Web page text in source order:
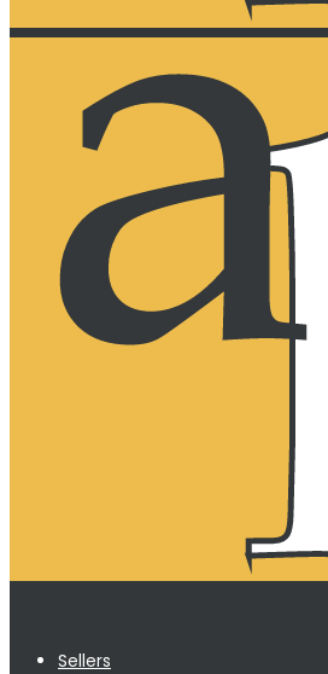
Sellers